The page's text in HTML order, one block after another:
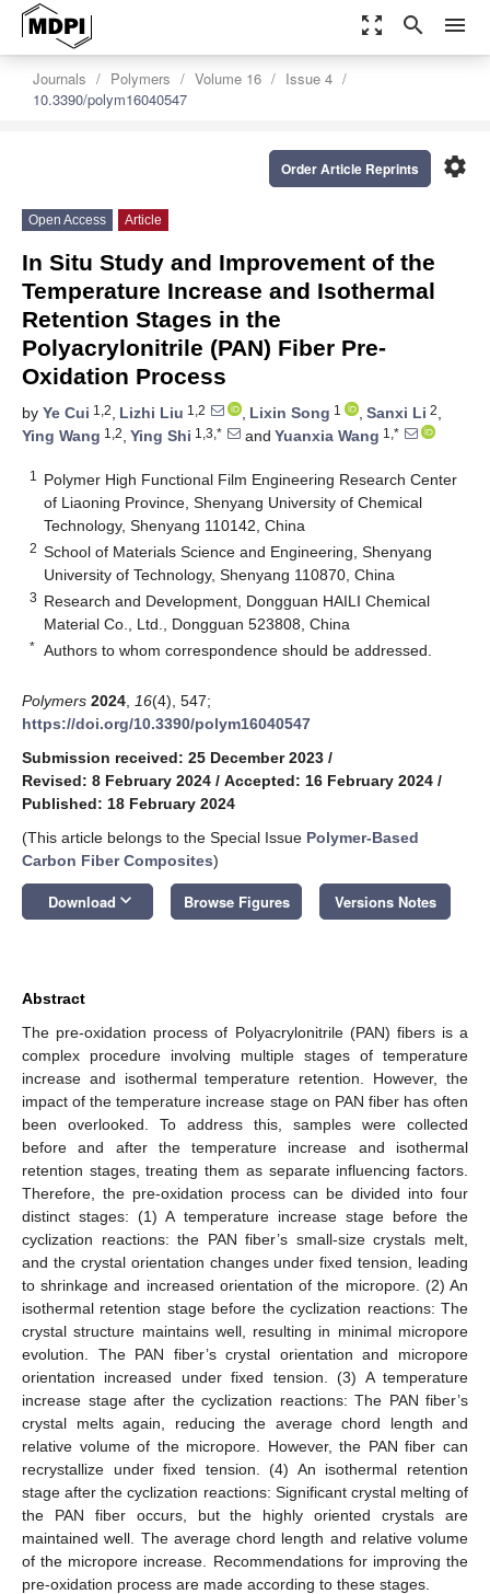
zoom_out_map search menu
Journals Polymers Volume 16
Issue 4
10.3390/polym16040547
settings
Order Article Reprints
Open Access Article
In Situ Study and Improvement of the
Temperature Increase and Isothermal
Retention Stages in the
Polyacrylonitrile (PAN) Fiber Pre-
Oxidation Process
by Ye Cui 1,2, Lizhi Liu 1,2 , Lixin Song 1 , Sanxi Li 2,
Ying Wang 1,2, Ying Shi 1,3,* and Yuanxia Wang 1,*
1
Polymer High Functional Film Engineering Research Center
of Liaoning Province, Shenyang University of Chemical
Technology, Shenyang 110142, China
2 School of Materials Science and Engineering, Shenyang
University of Technology, Shenyang 110870, China
3 Research and Development, Dongguan HAILI Chemical
Material Co., Ltd., Dongguan 523808, China
* Authors to whom correspondence should be addressed.
Polymers 2024 16(4), 547;
https://doi.org/10.3390/polym16040547
Submission received: 25 December 2023 /
Revised: 8 February 2024 / Accepted: 16 February 2024 /
Published: 18 February 2024
(This article belongs to the Special Issue Polymer-Based
Carbon Fiber Composites)
Download keyboard_arrow_down Browse Figures Versions Notes
Abstract
The pre-oxidation process of Polyacrylonitrile (PAN) fibers is a
complex procedure involving multiple stages of temperature
increase and isothermal temperature retention. However, the
impact of the temperature increase stage on PAN fiber has often
been overlooked. To address this, samples were collected
before and after the temperature increase and isothermal
retention stages, treating them as separate influencing factors.
Therefore, the pre-oxidation process can be divided into four
distinct stages: (1) A temperature increase stage before the
cyclization reactions: the PAN fiber’s small-size crystals melt,
and the crystal orientation changes under fixed tension, leading
to shrinkage and increased orientation of the micropore. (2) An
isothermal retention stage before the cyclization reactions: The
crystal structure maintains well, resulting in minimal micropore
evolution. The PAN fiber’s crystal orientation and micropore
orientation increased under fixed tension. (3) A temperature
increase stage after the cyclization reactions: The PAN fiber’s
crystal melts again, reducing the average chord length and
relative volume of the micropore. However, the PAN fiber can
recrystallize under fixed tension. (4) An isothermal retention
stage after the cyclization reactions: Significant crystal melting of
the PAN fiber occurs, but the highly oriented crystals are
maintained well. The average chord length and relative volume
of the micropore increase. Recommendations for improving the
pre-oxidation process are made according to these stages.